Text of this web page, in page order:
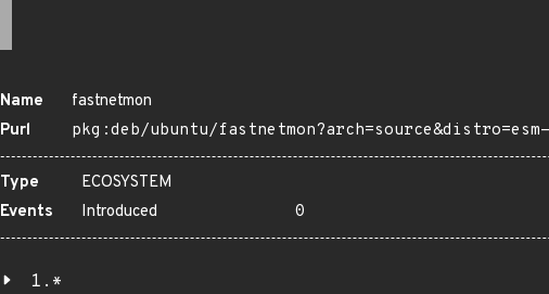
Name
fastnetmon
Purl
pkg:deb/ubuntu/fastnetmon?arch=source&distro=esm-
Type
ECOSYSTEM
Events
Introduced 0
1.*